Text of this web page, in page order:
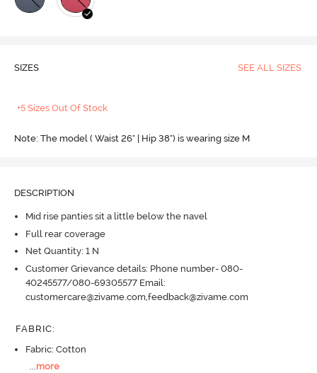
SIZES SEE ALL SIZES
+5 Sizes Out Of Stock
Note: The model ( Waist 26" | Hip 38") is wearing size M
DESCRIPTION
Mid rise panties sit a little below the navel
Full rear coverage
Net Quantity: 1 N
Customer Grievance details: Phone number- 080-
40245577/080-69305577 Email:
customercare@zivame.com,feedback@zivame.com
FABRIC:
Fabric: Cotton
...more